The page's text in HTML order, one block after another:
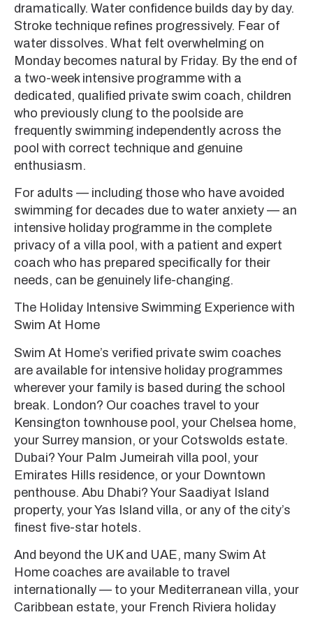
dramatically. Water confidence builds day by day.
Stroke technique refines progressively. Fear of
water dissolves. What felt overwhelming on
Monday becomes natural by Friday. By the end of
a two-week intensive programme with a
dedicated, qualified private swim coach, children
who previously clung to the poolside are
frequently swimming independently across the
pool with correct technique and genuine
enthusiasm.
For adults — including those who have avoided
swimming for decades due to water anxiety — an
intensive holiday programme in the complete
privacy of a villa pool, with a patient and expert
coach who has prepared specifically for their
needs, can be genuinely life-changing.
The Holiday Intensive Swimming Experience with
Swim At Home
Swim At Home’s verified private swim coaches
are available for intensive holiday programmes
wherever your family is based during the school
break. London? Our coaches travel to your
Kensington townhouse pool, your Chelsea home,
your Surrey mansion, or your Cotswolds estate.
Dubai? Your Palm Jumeirah villa pool, your
Emirates Hills residence, or your Downtown
penthouse. Abu Dhabi? Your Saadiyat Island
property, your Yas Island villa, or any of the city’s
finest five-star hotels.
And beyond the UK and UAE, many Swim At
Home coaches are available to travel
internationally — to your Mediterranean villa, your
Caribbean estate, your French Riviera holiday